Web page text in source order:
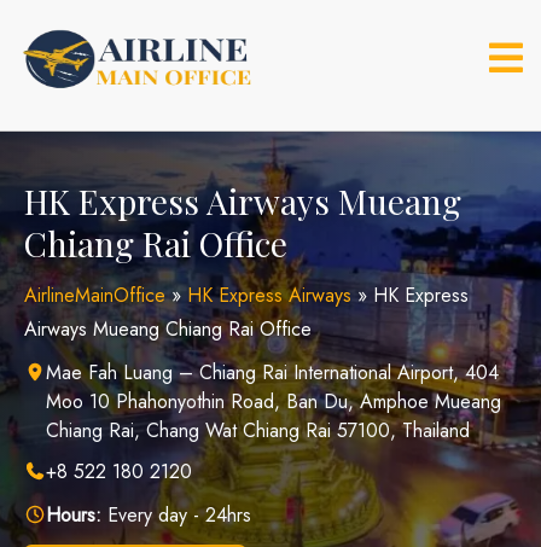
content
HK Express Airways Mueang
Chiang Rai Office
AirlineMainOffice»HK Express Airways» HK Express
Airways Mueang Chiang Rai Office
Mae Fah Luang – Chiang Rai International Airport, 404
Moo 10 Phahonyothin Road, Ban Du, Amphoe Mueang
Chiang Rai, Chang Wat Chiang Rai 57100, Thailand
+8 522 180 2120
Hours: Every day - 24hrs